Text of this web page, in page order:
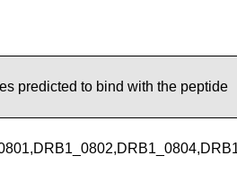
predicted to bind with the peptide